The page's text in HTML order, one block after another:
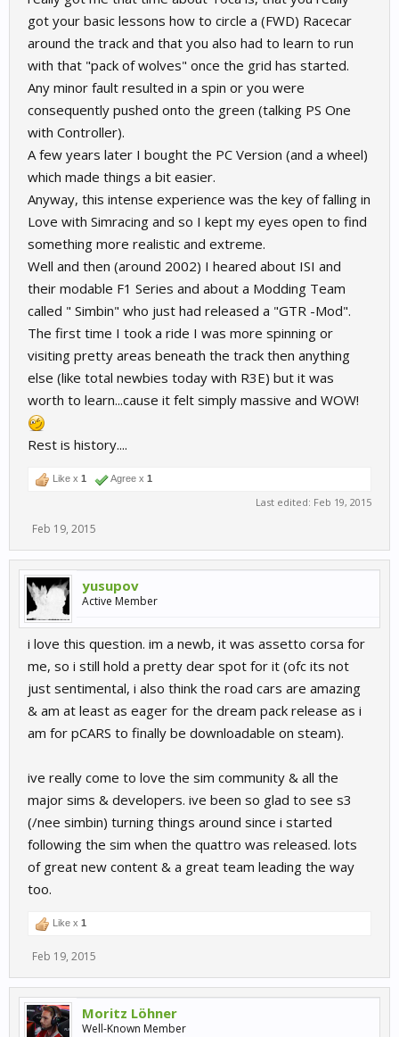
got your basic lessons how to circle a (FWD) Racecar
around the track and that you also had to learn to run
with that "pack of wolves" once the grid has started.
Any minor fault resulted in a spin or you were
consequently pushed onto the green (talking PS One
with Controller).
A few years later I bought the PC Version (and a wheel)
which made things a bit easier.
Anyway, this intense experience was the key of falling in
Love with Simracing and so I kept my eyes open to find
something more realistic and extreme.
Well and then (around 2002) I heared about ISI and
their modable F1 Series and about a Modding Team
called " Simbin" who just had released a "GTR -Mod".
The first time I took a ride I was more spinning or
visiting pretty areas beneath the track then anything
else (like total newbies today with R3E) but it was
worth to learn...cause it felt simply massive and WOW!
Rest is history....
Like x 1 Agree x 1
Last edited: Feb 19, 2015
Feb 19, 2015
yusupov
Active Member
i love this question. im a newb, it was assetto corsa for
me, so i still hold a pretty dear spot for it (ofc its not
just sentimental, i also think the road cars are amazing
& am at least as eager for the dream pack release as i
am for pCARS to finally be downloadable on steam).
ive really come to love the sim community & all the
major sims & developers. ive been so glad to see s3
(/nee simbin) turning things around since i started
following the sim when the quattro was released. lots
of great new content & a great team leading the way
too.
Like x 1
Feb 19, 2015
Moritz Löhner
Well-Known Member